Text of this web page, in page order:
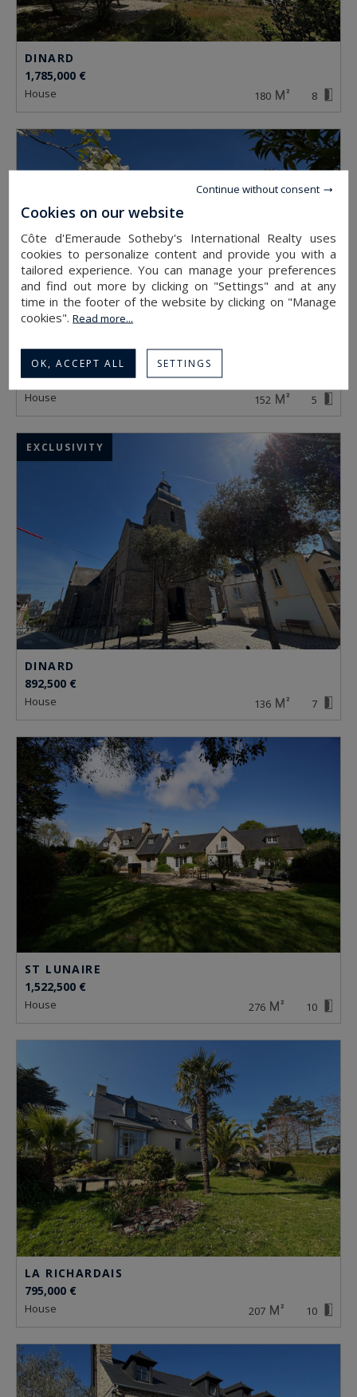
DINARD
1,785,000 €
house 180 8
DINARD
1,352,000 €
house 152 5
DINARD
892,500 €
house 136 7
EXCLUSIVITY
ST LUNAIRE
1,522,500 €
house 276 10
LA RICHARDAIS
795,000 €
house 207 10
Continue without consent
Cookies on our website
Côte d'Emeraude Sotheby's International Realty uses
cookies to personalize content and provide you with a
tailored experience. You can manage your preferences
and find out more by clicking on "Settings" and at any
time in the footer of the website by clicking on "Manage
cookies".Read more...
OK, ACCEPT ALL SETTINGS